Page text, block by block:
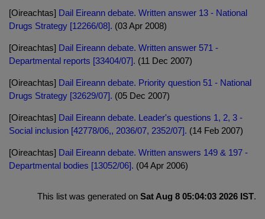
[Oireachtas] Dail Eireann debate. Written answer 13 - National
Drugs Strategy [12266/08]. (03 Apr 2008)
[Oireachtas] Dail Eireann debate. Written answer 571 -
Departmental reports [33404/07]. (11 Dec 2007)
[Oireachtas] Dail Eireann debate. Priority question 51 - National
Drugs Strategy [32629/07]. (05 Dec 2007)
[Oireachtas] Dail Eireann debate. Leader's questions 1, 2, 3 -
Social inclusion [42778/06,, 2036/07, 2352/07]. (14 Feb 2007)
[Oireachtas] Dail Eireann debate. Written answers 149 & 197 -
Departmental bodies [13052/06]. (04 Apr 2006)
This list was generated on Sat Aug 8 05:04:03 2026 IST.